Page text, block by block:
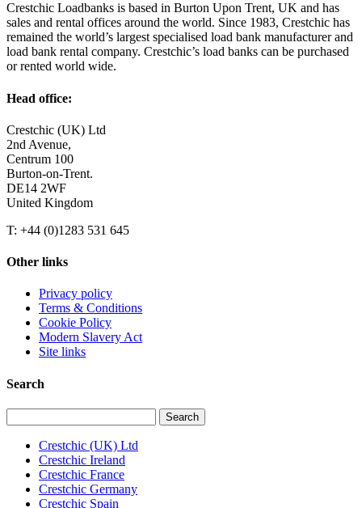
Crestchic Loadbanks is based in Burton Upon Trent, UK and has
sales and rental offices around the world. Since 1983, Crestchic has
remained the world’s largest specialised load bank manufacturer and
load bank rental company. Crestchic’s load banks can be purchased
or rented world wide.
Head office:
Crestchic (UK) Ltd
2nd Avenue,
Centrum 100
Burton-on-Trent.
DE14 2WF
United Kingdom
T: +44 (0)1283 531 645
Other links
Privacy policy
Terms & Conditions
Cookie Policy
Modern Slavery Act
Site links
Search
for:
Crestchic (UK) Ltd
Crestchic Ireland
Crestchic France
Crestchic Germany
Crestchic Spain